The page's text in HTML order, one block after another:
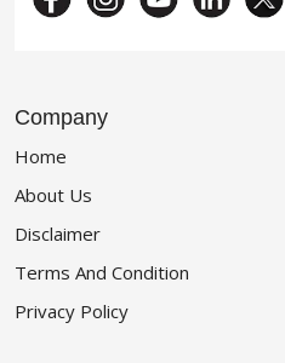
Company
Home
About Us
Disclaimer
Terms And Condition
Privacy Policy